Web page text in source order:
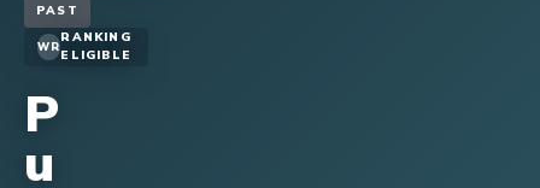
PAST
WR
RANKING
ELIGIBLE
P
u